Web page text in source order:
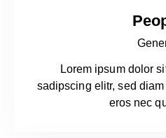
Lorem ipsum dolor
sadipscing elitr, sed
eros nec